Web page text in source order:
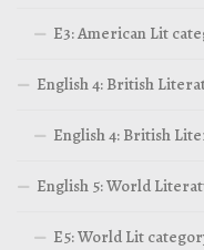
E3: American Lit
English 4: British
English 4: British
English 5: World
E5: World Lit